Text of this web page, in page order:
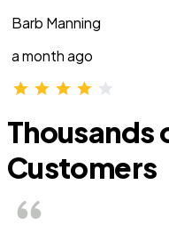
Barb Manning
a month ago
Thousands
Customers